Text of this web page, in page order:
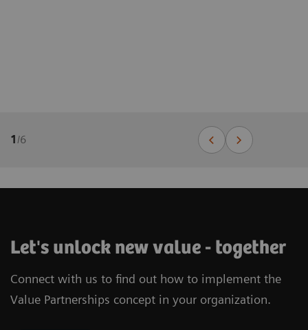
1/6
Let's unlock new value - together
Connect with us to find out how to implement the
Value Partnerships concept in your organization.